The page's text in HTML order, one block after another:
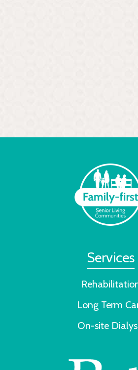
Services
Long Term
On-site